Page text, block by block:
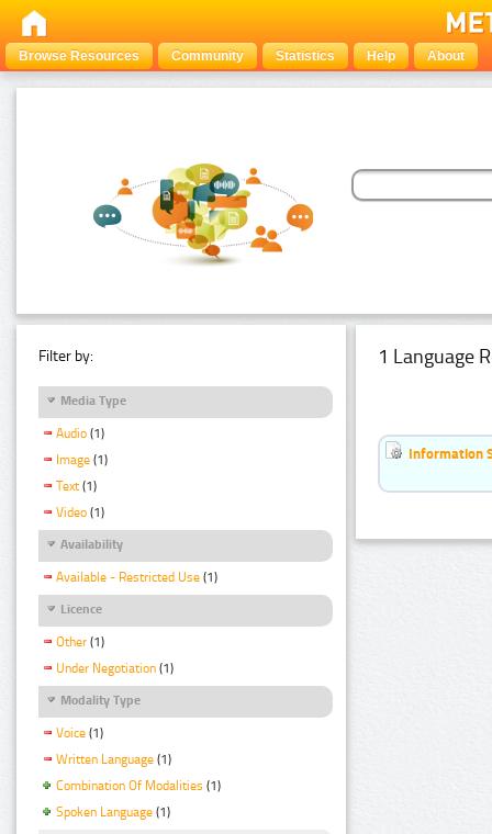
Browse Resources Community Statistics Help About
Filter by:
Media Type
Audio (1)
Image (1)
Text (1)
Video (1)
Availability
Available - Restricted Use (1)
Licence
Other (1)
Under Negotiation (1)
Modality Type
Voice (1)
Written Language (1)
Combination Of Modalities (1)
Spoken Language (1)
1 Language
Information